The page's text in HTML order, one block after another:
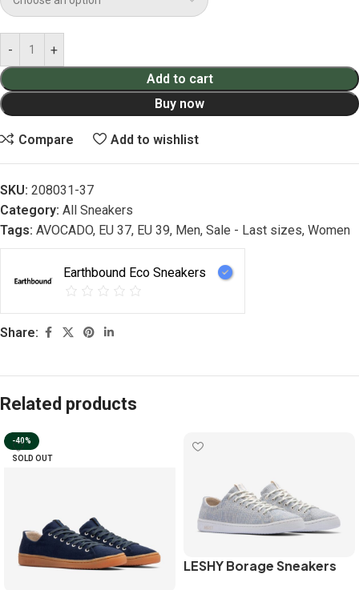
Add to cart
Buy now
Compare Add to wishlist
SKU: 208031-37
Category: All Sneakers
Tags: AVOCADO, EU 37, EU 39, Men, Sale - Last sizes, Women
Earthbound Eco Sneakers
Share:
Related products
-40%
SOLD OUT
LESHY Borage Sneakers